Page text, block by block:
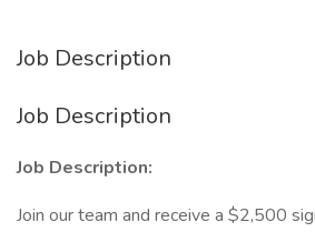
Job Description
Job Description
Job Description:
Join our team and receive a $2,500